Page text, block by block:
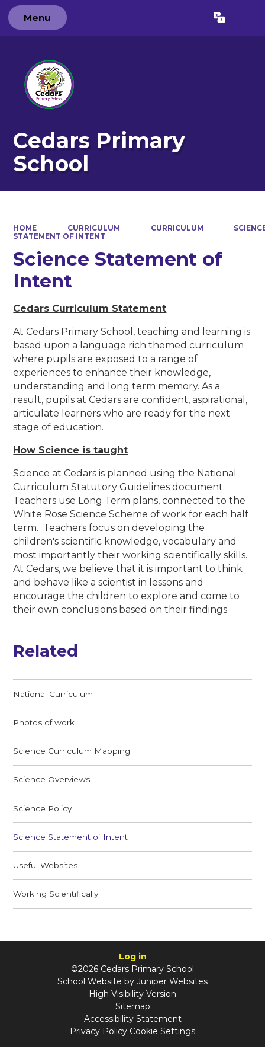
Menu Translate
Cedars Primary
School
HOME CURRICULUM CURRICULUM
STATEMENT OF INTENT
Science Statement of
Intent
Cedars Curriculum Statement
At Cedars Primary School, teaching and learning is
based upon a language rich themed curriculum
where pupils are exposed to a range of
experiences to enhance their knowledge,
understanding and long term memory. As a
result, pupils at Cedars are confident, aspirational,
articulate learners who are ready for the next
stage of education.
How Science is taught
Science at Cedars is planned using the National
Curriculum Statutory Guidelines document.
Teachers use Long Term plans, connected to the
White Rose Science Scheme of work for each half
term. Teachers focus on developing the
children's scientific knowledge, vocabulary and
most importantly their working scientifically skills.
At Cedars, we believe that it is important to think
and behave like a scientist in lessons and
encourage the children to explore and come to
their own conclusions based on their findings.
Related
National Curriculum
Photos of work
Science Curriculum Mapping
Science Overviews
Science Policy
Science Statement of Intent
Useful Websites
Working Scientifically
Log in
©2026 Cedars Primary School
School Website by Juniper Websites
High Visibility Version
Sitemap
Accessibility Statement
Privacy Policy Cookie Settings